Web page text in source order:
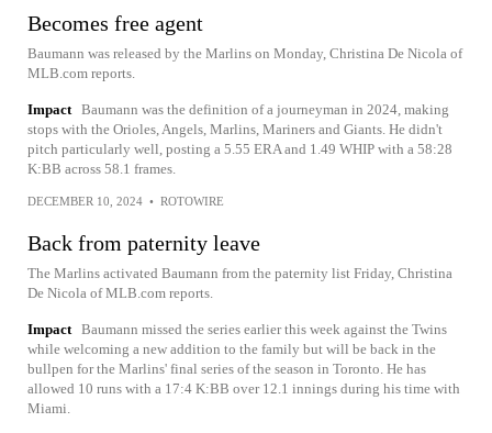
Becomes free agent
Baumann was released by the Marlins on Monday, Christina De Nicola of
MLB.com reports.
Impact Baumann was the definition of a journeyman in 2024, making
stops with the Orioles, Angels, Marlins, Mariners and Giants. He didn't
pitch particularly well, posting a 5.55 ERA and 1.49 WHIP with a 58:28
K:BB across 58.1 frames.
DECEMBER 10, 2024 • ROTOWIRE
Back from paternity leave
The Marlins activated Baumann from the paternity list Friday, Christina
De Nicola of MLB.com reports.
Impact Baumann missed the series earlier this week against the Twins
while welcoming a new addition to the family but will be back in the
bullpen for the Marlins' final series of the season in Toronto. He has
allowed 10 runs with a 17:4 K:BB over 12.1 innings during his time with
Miami.